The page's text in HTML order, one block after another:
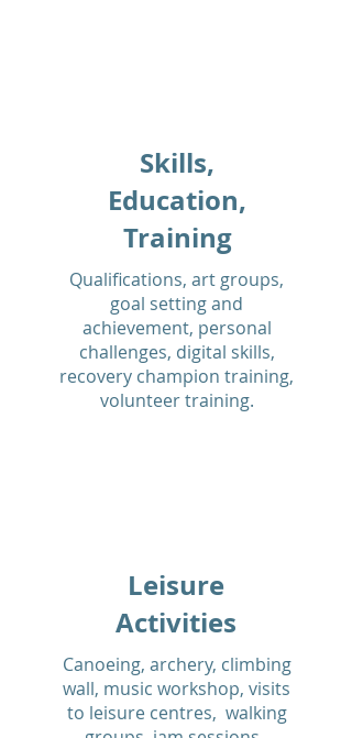
Skills,
Education,
Training
Qualifications, art groups,
goal setting and
achievement, personal
challenges, digital skills,
recovery champion training,
volunteer training.
Leisure
Activities
Canoeing, archery, climbing
wall, music workshop, visits
to leisure centres, walking